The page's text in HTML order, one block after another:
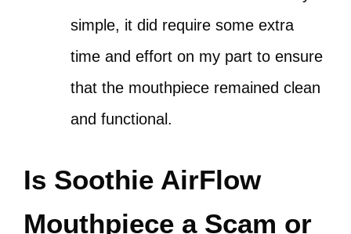
simple, it did require some extra
time and effort on my part to ensure
that the mouthpiece remained clean
and functional.
Is Soothie AirFlow
Mouthpiece a Scam or